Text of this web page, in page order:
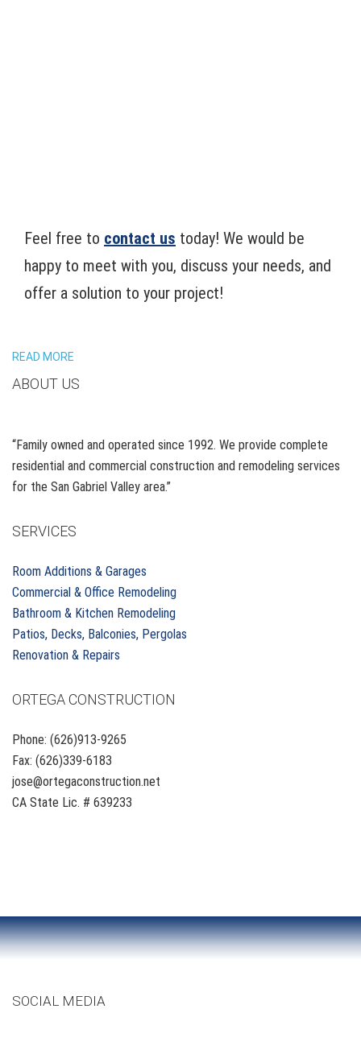
Feel free to contact us today! We would be
happy to meet with you, discuss your needs, and
offer a solution to your project!
READ MORE
ABOUT US
“Family owned and operated since 1992. We provide complete
residential and commercial construction and remodeling services
for the San Gabriel Valley area.”
SERVICES
Room Additions & Garages
Commercial & Office Remodeling
Bathroom & Kitchen Remodeling
Patios, Decks, Balconies, Pergolas
Renovation & Repairs
ORTEGA CONSTRUCTION
Phone: (626)913-9265
Fax: (626)339-6183
jose@ortegaconstruction.net
CA State Lic. # 639233
SOCIAL MEDIA